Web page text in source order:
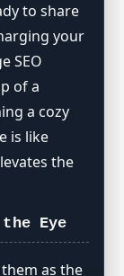
to share
your
SEO
of a
a cozy
is like
the
Eye
as the